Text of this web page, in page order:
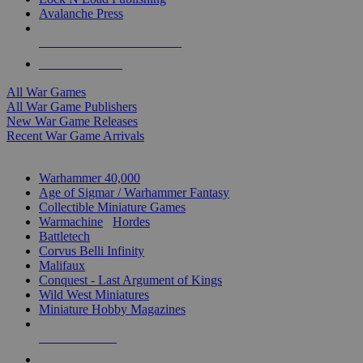
Avalanche Press
All War Games
All War Game Publishers
New War Game Releases
Recent War Game Arrivals
Warhammer 40,000
Age of Sigmar / Warhammer Fantasy
Collectible Miniature Games
Warmachine
Hordes
Battletech
Corvus Belli Infinity
Malifaux
Conquest - Last Argument of Kings
Wild West Miniatures
Miniature Hobby Magazines